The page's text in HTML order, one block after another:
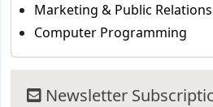
Marketing & Public Relations
Computer Programming
Newsletter